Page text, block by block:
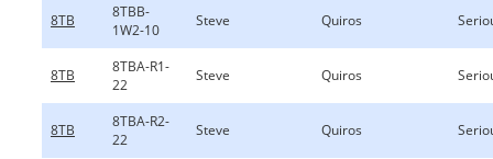
8TB
8TBB-
1W2-10
Steve Quiros
8TB
8TBA-R1-
22
Steve Quiros
8TB
8TBA-R2-
22
Steve Quiros